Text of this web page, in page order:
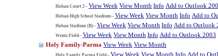
Hoban Court 2-- View Week View Month Info Add to Outlook
Hoban High School Stadium-- View Week View Month Info Add to
Hoban Stadium (B)-- View Week View Month Info Add to Outlook
Wentz Field-- View Week View Month Info Add to Outlook 2003
Holy Family-Parma View Week View Month
Holy Family Parma Field-- View Week View Month Info Add to